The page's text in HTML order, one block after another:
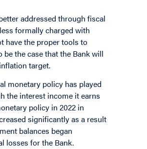
addressed through fiscal
formally charged with
have the proper tools to
the case that the Bank will
target.
monetary policy has played
the interest income it earns
policy in 2022 in
significantly as a result
balances began
losses for the Bank.